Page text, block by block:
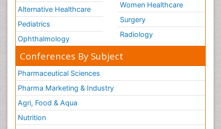
Alternative Healthcare
Pediatrics
Ophthalmology
Women Healthcare
Surgery
Radiology
Conferences By Subject
Pharmaceutical Sciences
Pharma Marketing & Industry
Agri, Food & Aqua
Nutrition